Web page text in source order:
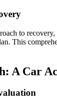
to
This
A Car